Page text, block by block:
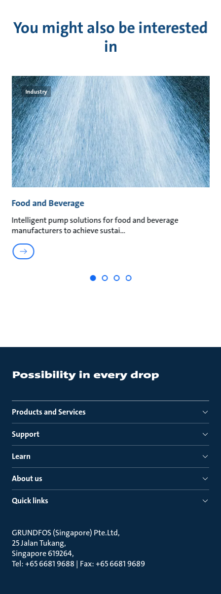
You might also be interested
in
Industry
Food and Beverage
Intelligent pump solutions for food and beverage
manufacturers to achieve sustai
Products and Services
Support
Learn
About us
Quick links
GRUNDFOS (Singapore) Pte.Ltd
25 Jalan Tukang
Singapore 619264
Tel: +65 6681 9688 | Fax: +65 6681 9689